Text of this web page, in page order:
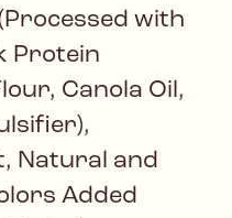
with
Protein
Canola Oil,
Natural and
Added